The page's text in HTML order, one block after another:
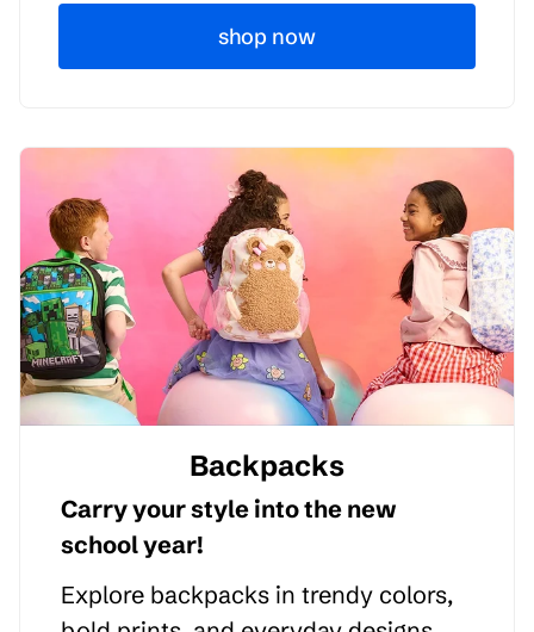
shop now
Backpacks
Carry your style into the new
school year!
Explore backpacks in trendy colors,